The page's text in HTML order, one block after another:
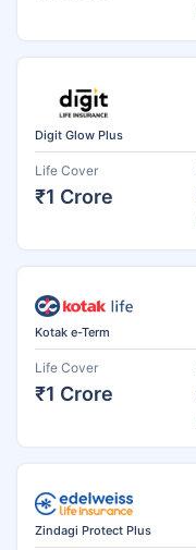
Digit Glow Plus
Life Cover
₹1 Crore
Kotak e-Term
Life Cover
₹1 Crore
Zindagi Protect Plus